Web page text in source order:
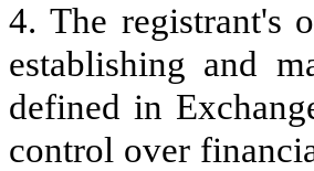
4. The registrant's
establishing and
defined in
control over